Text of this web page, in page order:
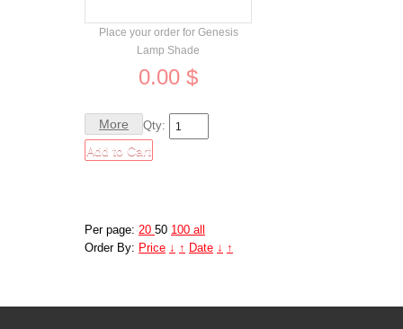
Place your order for Genesis
Lamp Shade
0.00 $
More Qty:
Per page: 20 50 100 all
Order By: Price ↓ ↑ Date ↓ ↑